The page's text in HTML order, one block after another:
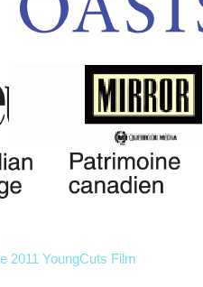
2011 YoungCuts Film